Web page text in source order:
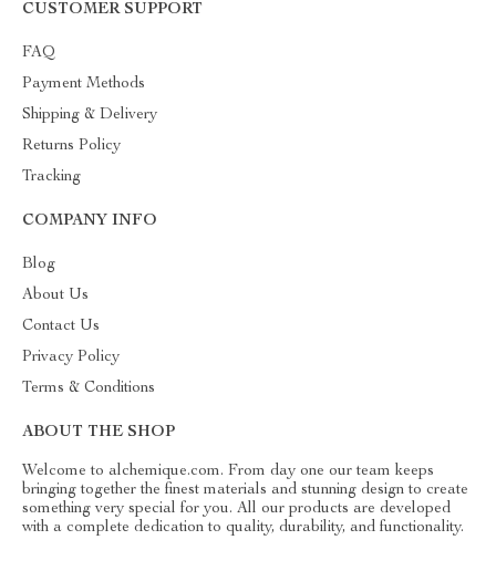
CUSTOMER SUPPORT
FAQ
Payment Methods
Shipping & Delivery
Returns Policy
Tracking
COMPANY INFO
Blog
About Us
Contact Us
Privacy Policy
Terms & Conditions
ABOUT THE SHOP
Welcome to alchemique.com. From day one our team keeps
bringing together the finest materials and stunning design to create
something very special for you. All our products are developed
with a complete dedication to quality, durability, and functionality.